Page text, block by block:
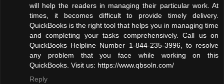
will help the readers in managing their particular work. At
times, it becomes difficult to provide timely delivery.
QuickBooks is the right tool that helps you in managing time
and completing your tasks comprehensively. Call us on
QuickBooks Helpline Number 1-844-235-3996, to resolve
any problem that you face while working on this
QuickBooks. Visit us: https://www.qbsoln.com/
Reply